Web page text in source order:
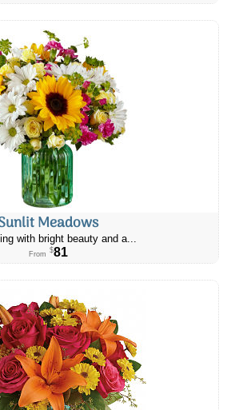
Meadows
with bright beauty and a...
From $81